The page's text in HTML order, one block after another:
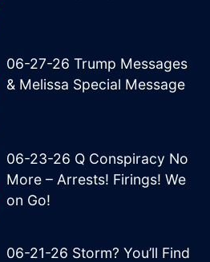
06-27-26 Trump Messages
& Melissa Special Message
06-23-26 Q Conspiracy No
More – Arrests! Firings! We
on Go!
06-21-26 Storm? You’ll Find